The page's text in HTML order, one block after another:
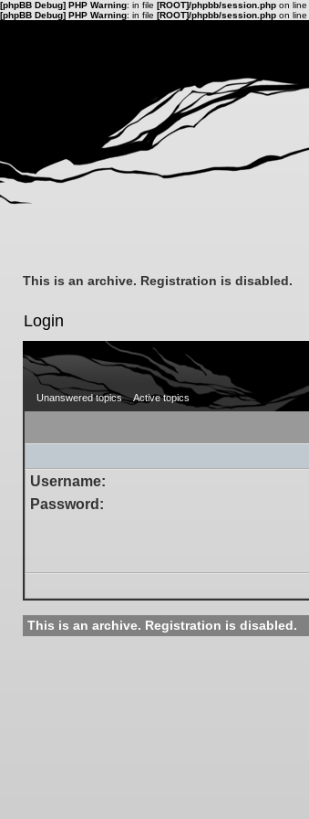
[phpBB Debug] PHP Warning: in file [ROOT]/phpbb/session.php on line
[phpBB Debug] PHP Warning: in file [ROOT]/phpbb/session.php on line
This is an archive. Registration is disabled.
Login
Unanswered topics Active topics
Username:
Password:
This is an archive. Registration is disabled.